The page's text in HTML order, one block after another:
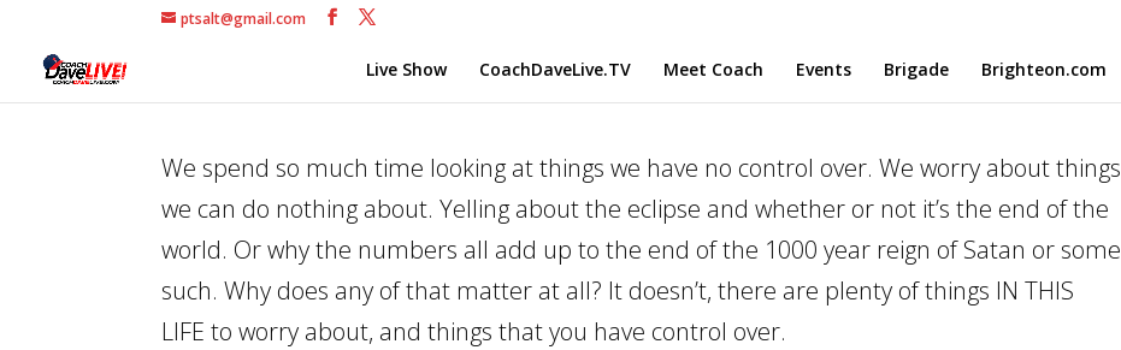
ptsalt@gmail.com
Live Show CoachDaveLive.TV Meet Coach Events Brigade Brighteon.com
We spend so much time looking at things we have no control over. We worry about things
we can do nothing about. Yelling about the eclipse and whether or not it’s the end of the
world. Or why the numbers all add up to the end of the 1000 year reign of Satan or some
such. Why does any of that matter at all? It doesn’t, there are plenty of things IN THIS
LIFE to worry about, and things that you have control over.